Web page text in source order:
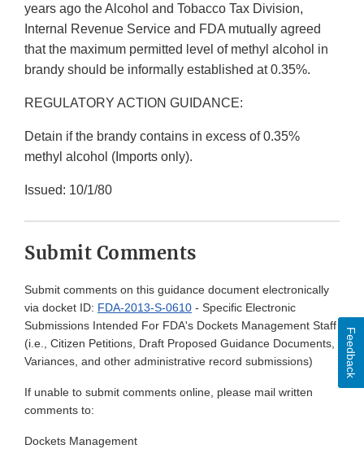
years ago the Alcohol and Tobacco Tax Division,
Internal Revenue Service and FDA mutually agreed
that the maximum permitted level of methyl alcohol in
brandy should be informally established at 0.35%.
REGULATORY ACTION GUIDANCE:
Detain if the brandy contains in excess of 0.35%
methyl alcohol (Imports only).
Issued: 10/1/80
Submit Comments
Submit comments on this guidance document electronically
via docket ID: FDA-2013-S-0610 - Specific Electronic
Submissions Intended For FDA's Dockets Management Staff
(i.e., Citizen Petitions, Draft Proposed Guidance Documents,
Variances, and other administrative record submissions)
If unable to submit comments online, please mail written
comments to:
Dockets Management
Feedback